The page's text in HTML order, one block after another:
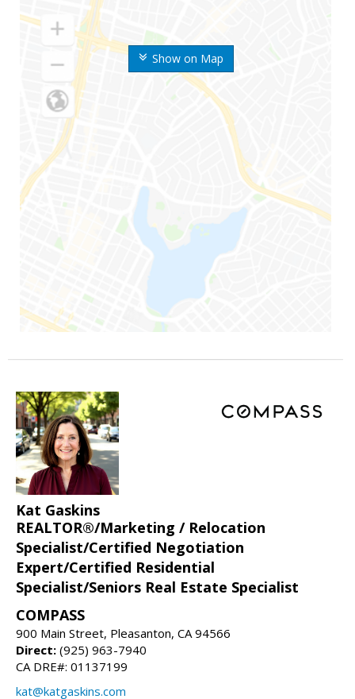
Show on Map
Kat Gaskins
REALTOR®/Marketing / Relocation
Specialist/Certified Negotiation
Expert/Certified Residential
Specialist/Seniors Real Estate Specialist
COMPASS
900 Main Street, Pleasanton, CA 94566
Direct: (925) 963-7940
CA DRE#: 01137199
kat@katgaskins.com